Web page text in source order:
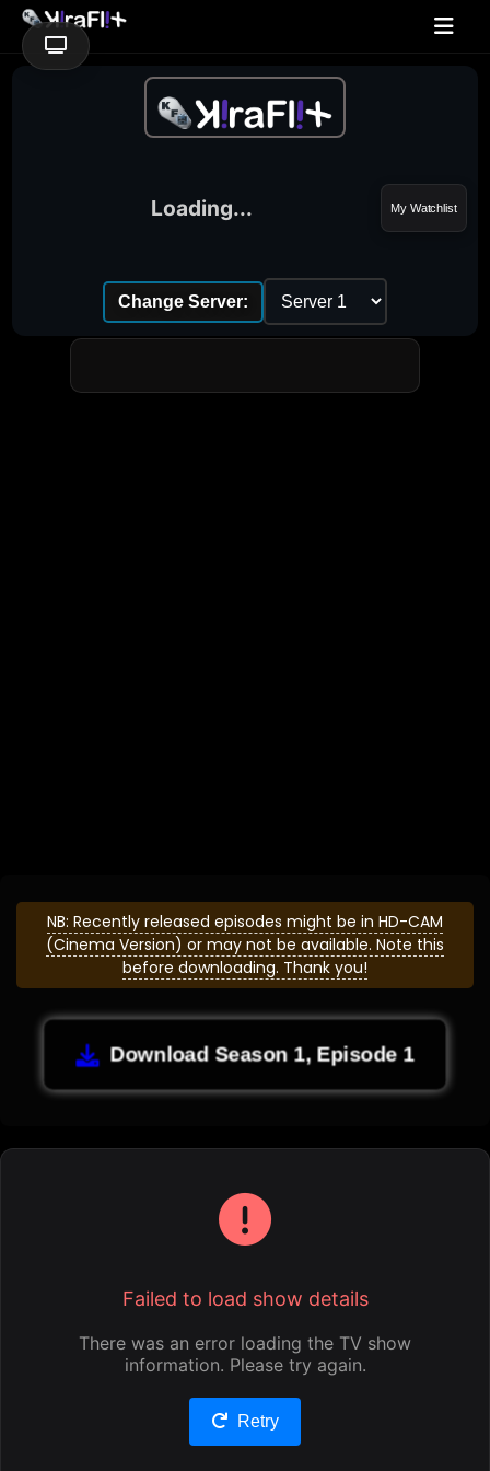
Loading... My Watchlist
Change Server:
NB: Recently released episodes might be in HD-CAM
(Cinema Version) or may not be available. Note this
before downloading. Thank you!
Download Season 1, Episode 1
Failed to load show details
There was an error loading the TV show
information. Please try again.
Retry